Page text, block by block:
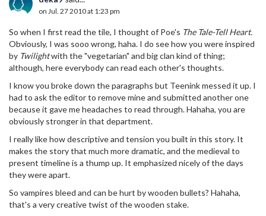
on Jul. 27 2010 at 1:23 pm
So when I first read the tile, I thought of Poe's The Tale-Tell Heart.
Obviously, I was sooo wrong, haha. I do see how you were inspired
by Twilightwith the "vegetarian" and big clan kind of thing;
although, here everybody can read each other's thoughts.
I know you broke down the paragraphs but Teenink messed it up. I
had to ask the editor to remove mine and submitted another one
because it gave me headaches to read through. Hahaha, you are
obviously stronger in that department.
I really like how descriptive and tension you built in this story. It
makes the story that much more dramatic, and the medieval to
present timeline is a thump up. It emphasized nicely of the days
they were apart.
So vampires bleed and can be hurt by wooden bullets? Hahaha,
that's a very creative twist of the wooden stake.